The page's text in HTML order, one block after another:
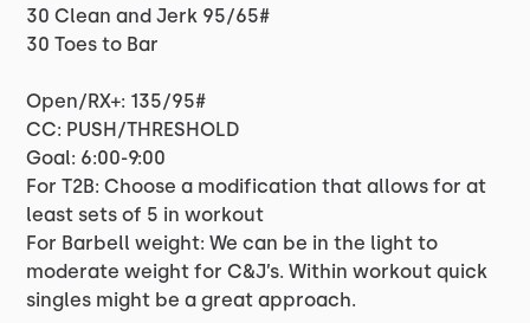
30 Clean and Jerk 95/65#
30 Toes to Bar
Open/RX+: 135/95#
CC: PUSH/THRESHOLD
Goal: 6:00-9:00
For T2B: Choose a modification that allows for at
least sets of 5 in workout
For Barbell weight: We can be in the light to
moderate weight for C&J’s. Within workout quick
singles might be a great approach.